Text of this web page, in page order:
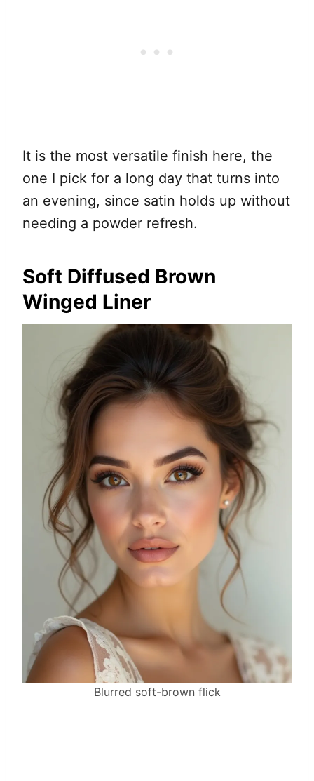
It is the most versatile finish here, the
one I pick for a long day that turns into
an evening, since satin holds up without
needing a powder refresh.
Soft Diffused Brown
Winged Liner
Blurred soft-brown flick